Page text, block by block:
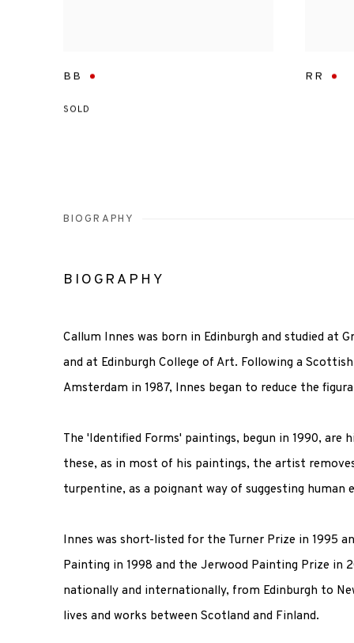
BB
SOLD
RR
BIOGRAPHY
BIOGRAPHY
Callum Innes was born in Edinburgh and studied at
and at Edinburgh College of Art. Following a
Amsterdam in 1987, Innes began to reduce the
The 'Identified Forms' paintings, begun in 1990, are
these, as in most of his paintings, the artist
turpentine, as a poignant way of suggesting human
Innes was short-listed for the Turner Prize in 1995
Painting in 1998 and the Jerwood Painting Prize in
nationally and internationally, from Edinburgh to
lives and works between Scotland and Finland.